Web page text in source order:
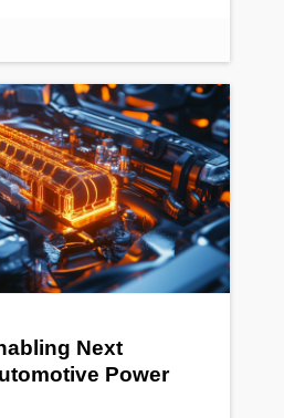
Next
Power